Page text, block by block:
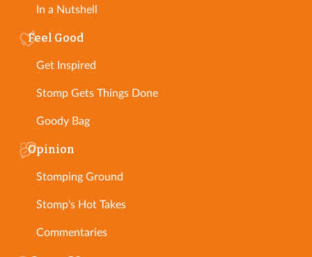
In a Nutshell
Feel Good
Get Inspired
Stomp Gets Things Done
Goody Bag
Opinion
Stomping Ground
Stomp's Hot Takes
Commentaries